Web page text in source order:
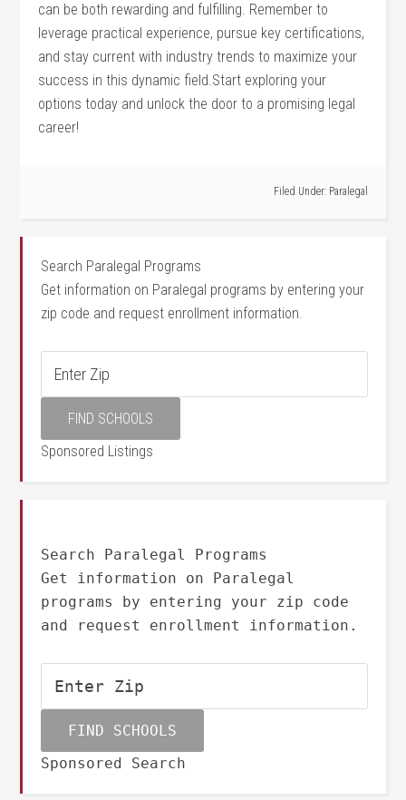
can be both rewarding ‌and fulfilling. Remember to
leverage practical experience, pursue key certifications,
and stay current with industry trends to maximize ⁣your
success ⁣in this dynamic field.Start exploring⁣ your
options today ⁢and unlock the door to‍ a promising legal
career!
Filed Under: Paralegal
Search Paralegal Programs
Get information on Paralegal programs by entering your
zip code and request enrollment information.
Sponsored Listings
Search Paralegal Programs
Get information on Paralegal
programs by entering your zip code
and request enrollment information.
Sponsored Search